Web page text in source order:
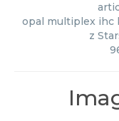
opal multiplex ihc
z